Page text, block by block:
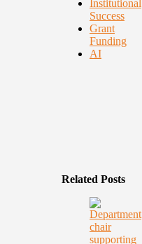
Institutional
Success
Grant
Funding
AI
Related Posts